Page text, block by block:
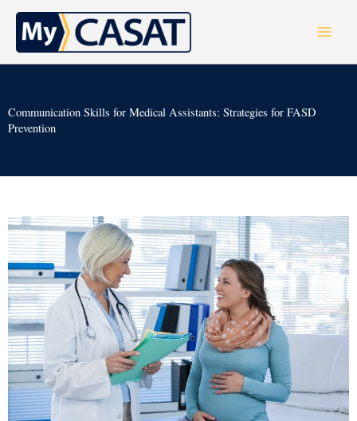
Skip
content
Communication Skills for Medical Assistants: Strategies for FASD
Prevention